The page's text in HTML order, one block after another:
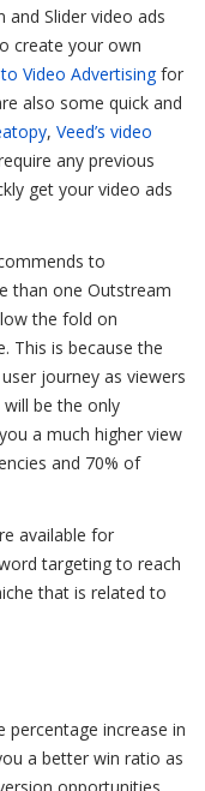
Slider video ads
create your own
Video Advertisingfor
also some quick and
, Veed’s video
any previous
get your video ads
to
than one Outstream
the fold on
This is because the
journey as viewers
will be the only
a much higher view
and 70% of
available for
targeting to reach
that is related to
percentage increase in
a better win ratio as
opportunities.